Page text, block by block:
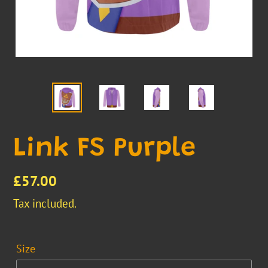
Link FS Purple
Regular
price
£57.00
Tax included.
Size